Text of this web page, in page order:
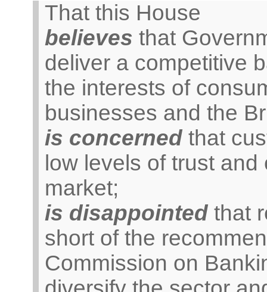
That this House
believes that
deliver a competitive
the interests of
businesses and the
is concernedthat
low levels of trust
market;
is disappointedthat
short of the
Commission on